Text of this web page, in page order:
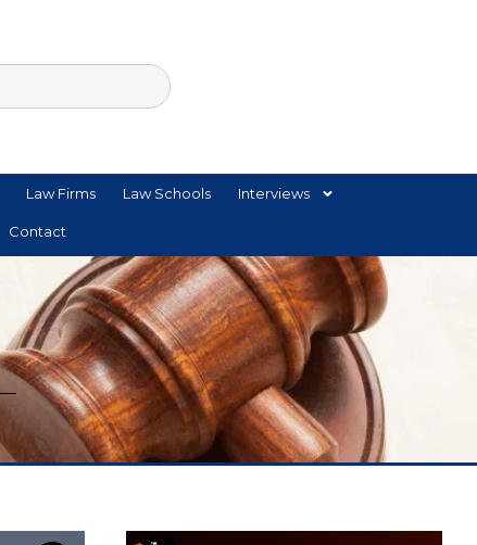
Law Firms Law Schools Interviews
Contact